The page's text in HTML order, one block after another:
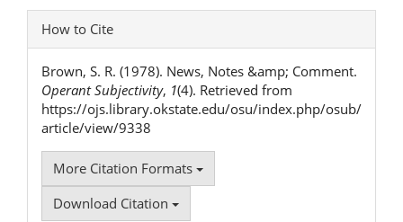
Article
Details
How to Cite
Brown, S. R. (1978). News, Notes &amp; Comment.
Operant Subjectivity, 1(4). Retrieved from
https://ojs.library.okstate.edu/osu/index.php/osub/
article/view/9338
More Citation Formats
Download Citation